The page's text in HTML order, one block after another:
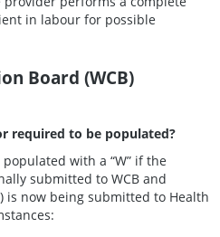
in labour for possible
Board (WCB)
required to be populated?
with a “W” if the
submitted to WCB and
now being submitted to Health